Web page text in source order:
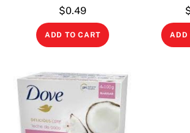
$0.49
ADD TO CART ADD